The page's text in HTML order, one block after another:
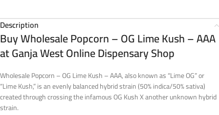
Description
Buy Wholesale Popcorn – OG Lime Kush – AAA
at Ganja West Online Dispensary Shop
Wholesale Popcorn – OG Lime Kush – AAA, also known as “Lime OG” or
“Lime Kush,” is an evenly balanced hybrid strain (50% indica/50% sativa)
created through crossing the infamous OG Kush X another unknown hybrid
strain.